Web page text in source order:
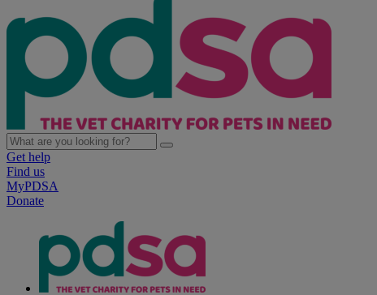
Get help
Find us
MyPDSA
Donate